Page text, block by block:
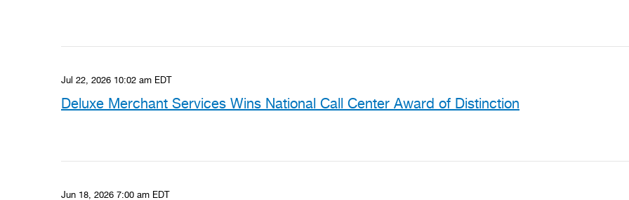
Jul 22, 2026 10:02 am EDT
Deluxe Merchant Services Wins National Call Center Award of Distinction
Jun 18, 2026 7:00 am EDT